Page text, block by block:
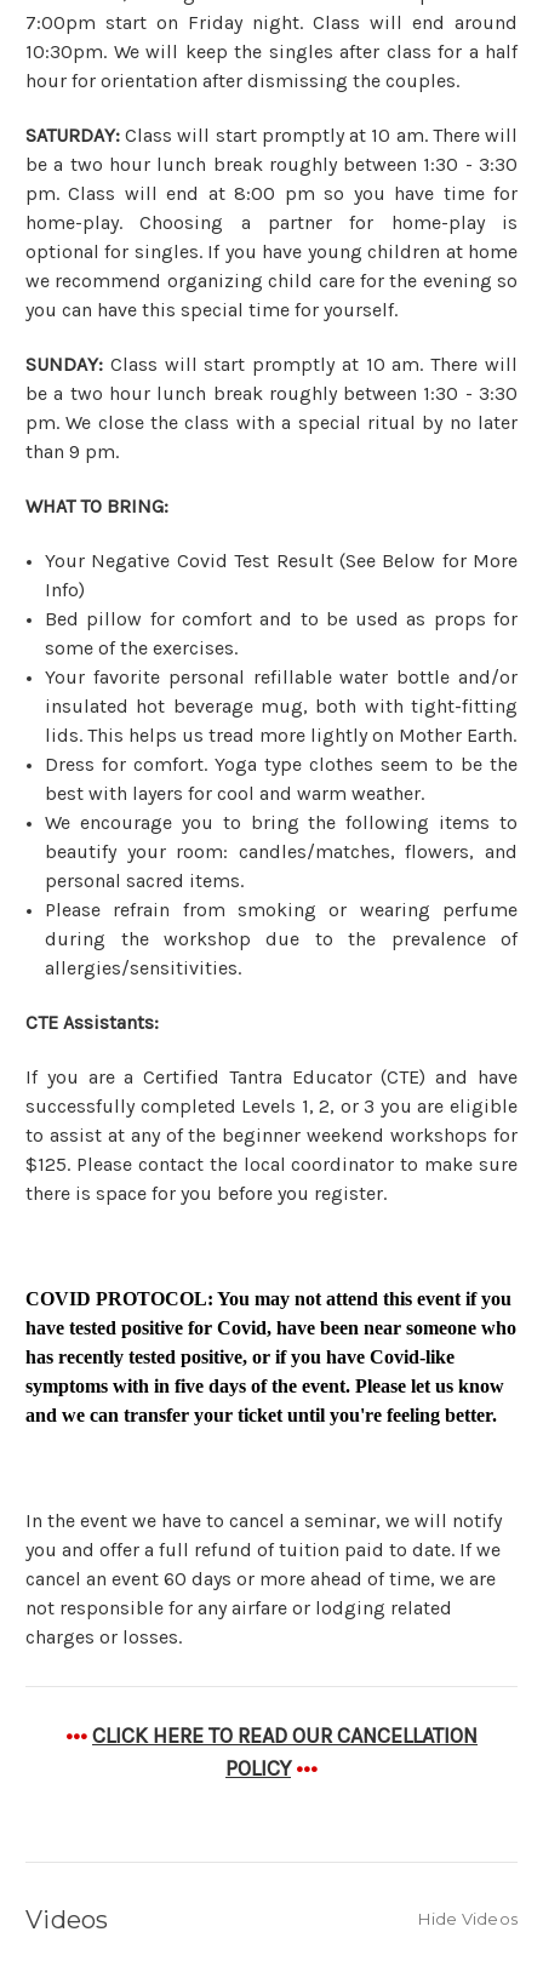
7:00pm start on Friday night. Class will end around
10:30pm. We will keep the singles after class for a half
hour for orientation after dismissing the couples.
SATURDAY: Class will start promptly at 10 am. There will
be a two hour lunch break roughly between 1:30 - 3:30
pm. Class will end at 8:00 pm so you have time for
home-play. Choosing a partner for home-play is
optional for singles. If you have young children at home
we recommend organizing child care for the evening so
you can have this special time for yourself.
SUNDAY: Class will start promptly at 10 am. There will
be a two hour lunch break roughly between 1:30 - 3:30
pm. We close the class with a special ritual by no later
than 9 pm.
WHAT TO BRING:
Your Negative Covid Test Result (See Below for More
Info)
Bed pillow for comfort and to be used as props for
some of the exercises.
Your favorite personal refillable water bottle and/or
insulated hot beverage mug, both with tight-fitting
lids. This helps us tread more lightly on Mother Earth.
Dress for comfort. Yoga type clothes seem to be the
best with layers for cool and warm weather.
We encourage you to bring the following items to
beautify your room: candles/matches, flowers, and
personal sacred items.
Please refrain from smoking or wearing perfume
during the workshop due to the prevalence of
allergies/sensitivities.
CTE Assistants:
If you are a Certified Tantra Educator (CTE) and have
successfully completed Levels 1, 2, or 3 you are eligible
to assist at any of the beginner weekend workshops for
$125. Please contact the local coordinator to make sure
there is space for you before you register.
COVID PROTOCOL: You may not attend this event if you
have tested positive for Covid, have been near someone who
has recently tested positive, or if you have Covid-like
symptoms with in five days of the event. Please let us know
and we can transfer your ticket until you're feeling better.
In the event we have to cancel a seminar, we will notify
you and offer a full refund of tuition paid to date. If we
cancel an event 60 days or more ahead of time, we are
not responsible for any airfare or lodging related
charges or losses.
•••CLICK HERE TO READ OUR CANCELLATION
POLICY •••
Videos Hide Videos